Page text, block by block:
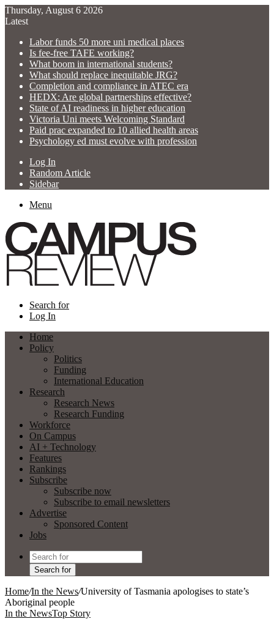
Thursday, August 6 2026
Latest
Labor funds 50 more uni medical places
Is fee-free TAFE working?
What boom in international students?
What should replace inequitable JRG?
Completion and compliance in ATEC era
HEDX: Are global partnerships effective?
State of AI readiness in higher education
Victoria Uni meets Welcoming Standard
Paid prac expanded to 10 allied health areas
Psychology ed must evolve with profession
Log In
Random Article
Sidebar
Menu
Search for
Log In
Home
Policy
Politics
Funding
International Education
Research
Research News
Research Funding
Workforce
On Campus
AI + Technology
Features
Rankings
Subscribe
Subscribe now
Subscribe to email newsletters
Advertise
Sponsored Content
Jobs
Search for
Home/In the News/University of Tasmania apologises to state’s
Aboriginal people
In the NewsTop Story